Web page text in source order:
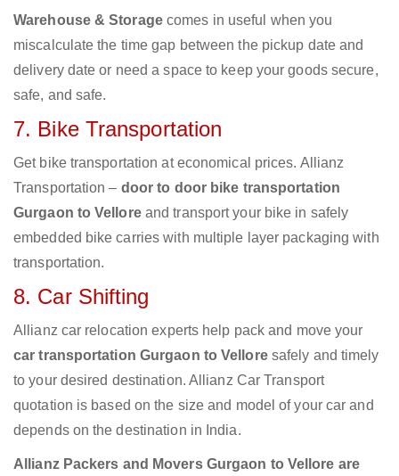
Warehouse & Storagecomes in useful when you
miscalculate the time gap between the pickup date and
delivery date or need a space to keep your goods secure,
safe, and safe.
7. Bike Transportation
Get bike transportation at economical prices. Allianz
Transportation – door to door bike transportation
Gurgaon to Velloreand transport your bike in safely
embedded bike carries with multiple layer packaging with
transportation.
8. Car Shifting
Allianz car relocation experts help pack and move your
car transportation Gurgaon to Velloresafely and timely
to your desired destination. Allianz Car Transport
quotation is based on the size and model of your car and
depends on the destination in India.
Allianz Packers and Movers Gurgaon to Vellore are